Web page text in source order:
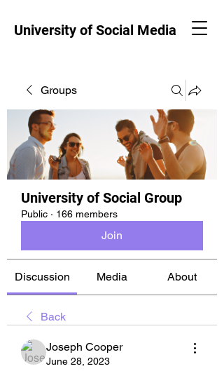
University of Social Media
Groups
University of Social Group
Public · 166 members
Join
Discussion Media About
Back
Joseph Cooper
June 28, 2023